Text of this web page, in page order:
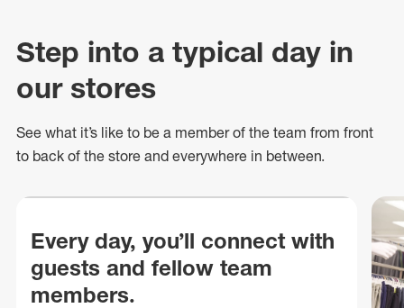
Step into a typical day in
our stores
See what it’s like to be a member of the team from front
to back of the store and everywhere in between.
Every day, you’ll connect with
guests and fellow team
members.